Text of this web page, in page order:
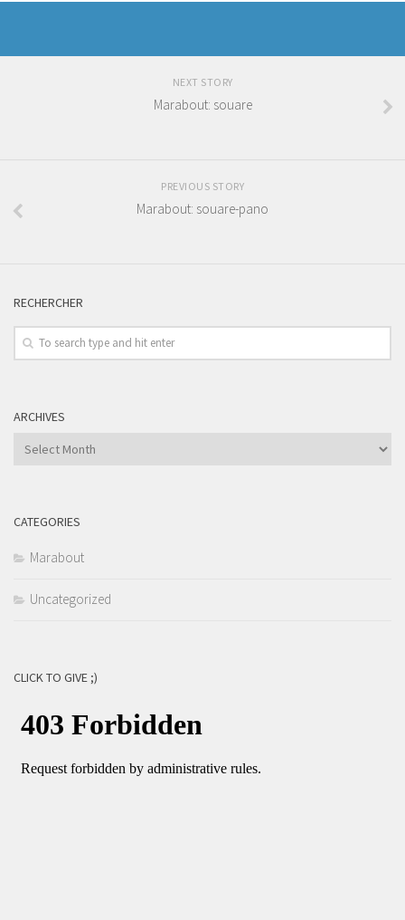
NEXT STORY
Marabout: souare
PREVIOUS STORY
Marabout: souare-pano
RECHERCHER
ARCHIVES
Archives
CATEGORIES
Marabout
Uncategorized
CLICK TO GIVE ;)